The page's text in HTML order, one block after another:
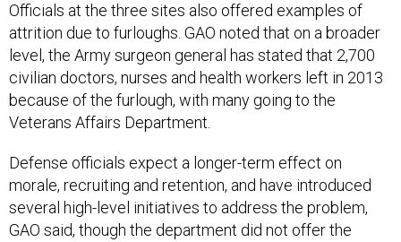
Officials at the three sites also offered examples of
attrition due to furloughs. GAO noted that on a broader
level, the Army surgeon general has stated that 2,700
civilian doctors, nurses and health workers left in 2013
because of the furlough, with many going to the
Veterans Affairs Department.
Defense officials expect a longer-term effect on
morale, recruiting and retention, and have introduced
several high-level initiatives to address the problem,
GAO said, though the department did not offer the